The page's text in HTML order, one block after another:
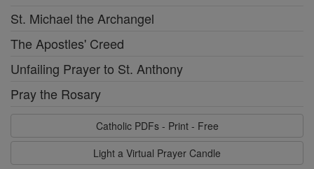
St. Michael the Archangel
The Apostles' Creed
Unfailing Prayer to St. Anthony
Pray the Rosary
Catholic PDFs - Print - Free
Light a Virtual Prayer Candle